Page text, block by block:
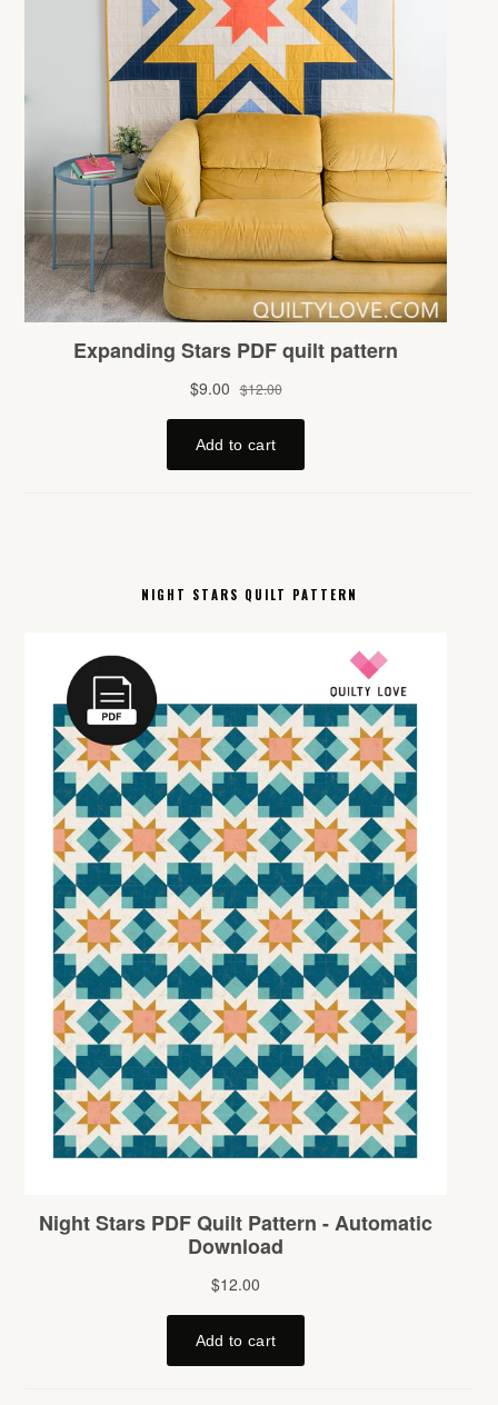
NIGHT STARS QUILT PATTERN